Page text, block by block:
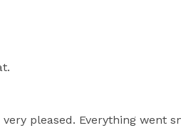
pleased. Everything